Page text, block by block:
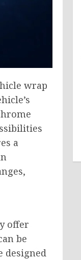
wrap
a
offer
be
designed